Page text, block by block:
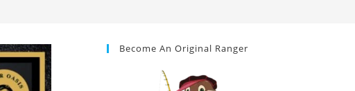
Become An Original Ranger